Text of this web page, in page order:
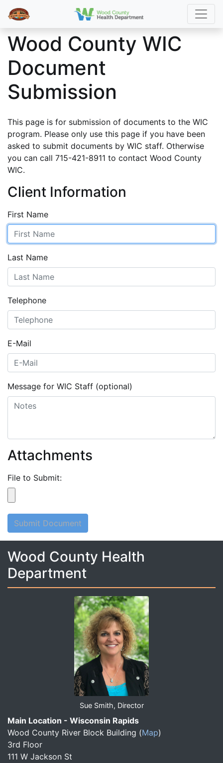
Wood County WIC
Document
Submission
This page is for submission of documents to the WIC
program. Please only use this page if you have been
asked to submit documents by WIC staff. Otherwise
you can call 715-421-8911 to contact Wood County
WIC.
Client Information
First Name
Last Name
Telephone
E-Mail
Message for WIC Staff (optional)
Attachments
File to Submit:
Submit Document
Wood County Health
Department
Sue Smith, Director
Main Location - Wisconsin Rapids
Wood County River Block Building (Map)
3rd Floor
111 W Jackson St